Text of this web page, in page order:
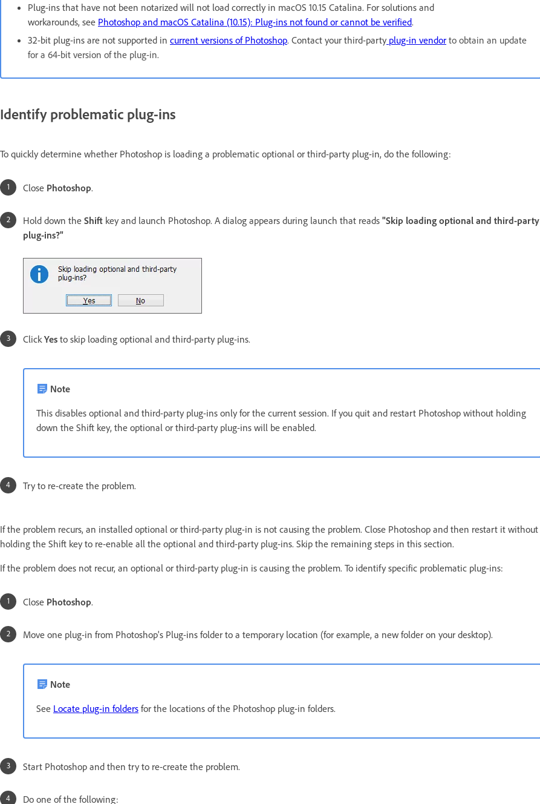
Plug-ins that have not been notarized will not load correctly in macOS 10.15 Catalina. For solutions and
workarounds, see Photoshop and macOS Catalina (10.15): Plug-ins not found or cannot be verified.
32-bit plug-ins are not supported in current versions of Photoshop. Contact your third-party plug-in vendor to obtain an update
for a 64-bit version of the plug-in.
Identify problematic plug-ins
To quickly determine whether Photoshop is loading a problematic optional or third-party plug-in, do the following:
Close Photoshop.
Hold down the Shift key and launch Photoshop. A dialog appears during launch that reads "Skip loading optional and third-party
plug-ins?"
Click Yes to skip loading optional and third-party plug-ins.
Note
This disables optional and third-party plug-ins only for the current session. If you quit and restart Photoshop without holding
down the Shift key, the optional or third-party plug-ins will be enabled.
Try to re-create the problem.
If the problem recurs, an installed optional or third-party plug-in is not causing the problem. Close Photoshop and then restart it without
holding the Shift key to re-enable all the optional and third-party plug-ins. Skip the remaining steps in this section.
If the problem does not recur, an optional or third-party plug-in is causing the problem. To identify specific problematic plug-ins:
Close Photoshop.
Move one plug-in from Photoshop's Plug-ins folder to a temporary location (for example, a new folder on your desktop).
Note
See Locate plug-in folders for the locations of the Photoshop plug-in folders.
Start Photoshop and then try to re-create the problem.
Do one of the following: